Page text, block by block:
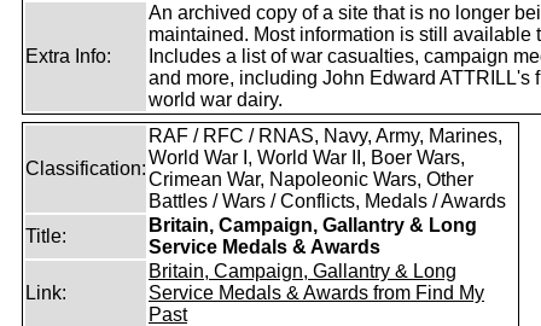
Extra Info:
An archived copy of a site that is no longer
maintained. Most information is still available
Includes a list of war casualties, campaign
and more, including John Edward ATTRILL's
world war dairy.
Classification:
RAF / RFC / RNAS, Navy, Army, Marines,
World War I, World War II, Boer Wars,
Crimean War, Napoleonic Wars, Other
Battles / Wars / Conflicts, Medals / Awards
Title:
Britain, Campaign, Gallantry & Long
Service Medals & Awards
Link:
Britain, Campaign, Gallantry & Long
Service Medals & Awards from Find My
Past